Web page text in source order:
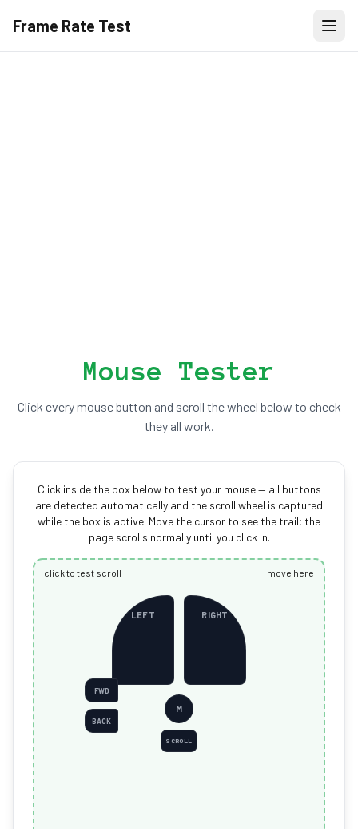
Frame Rate Test
Mouse Tester
Click every mouse button and scroll the wheel below to check
they all work.
Click inside the box below to test your mouse — all buttons
are detected automatically and the scroll wheel is captured
while the box is active. Move the cursor to see the trail; the
page scrolls normally until you click in.
click to test scroll move here
LEFT RIGHT
M
SCROLL
FWD
BACK